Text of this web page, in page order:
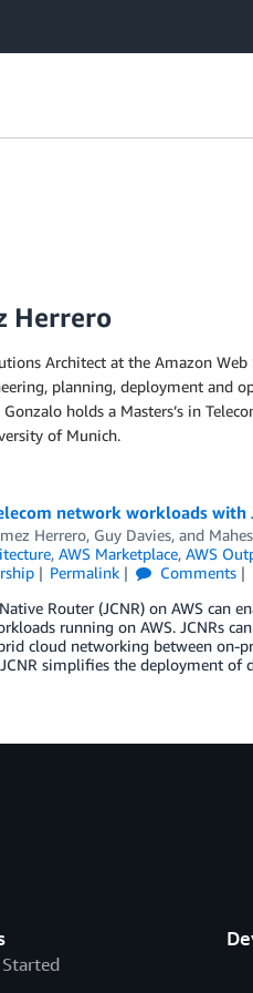
Herrero
Architect at the Amazon
planning, deployment and
holds a Masters’s in
of Munich.
network workloads with
Herrero, Guy Davies, and
, AWS Marketplace, AWS
Permalink Comments
Router (JCNR) on AWS can
running on AWS. JCNRs
cloud networking between on-
simplifies the deployment of